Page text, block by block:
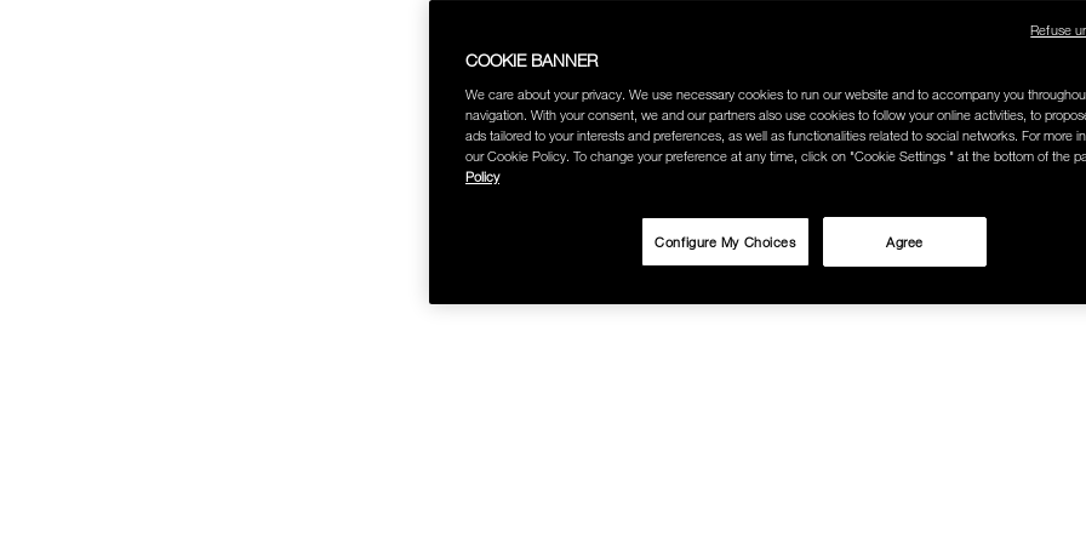
COOKIE BANNER
We care about your privacy. We use necessary cookies to run our website and to accompany you
navigation. With your consent, we and our partners also use cookies to follow your online activities, to
ads tailored to your interests and preferences, as well as functionalities related to social networks. For more
our Cookie Policy. To change your preference at any time, click on "Cookie Settings " at the bottom of the
Policy
Agree
Configure My Choices
Refuse